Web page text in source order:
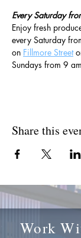
Every Saturday
Enjoy fresh
every Saturday
on Fillmore Street
Sundays from 9
Share this
Work